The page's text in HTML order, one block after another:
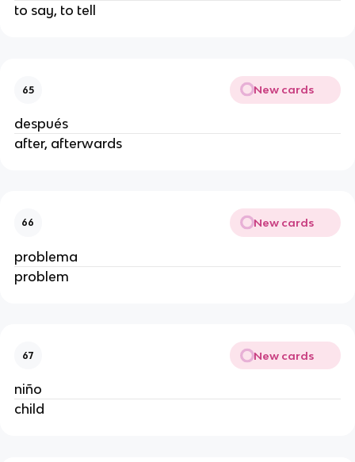
to say, to tell
65 New cards
después
after, afterwards
66 New cards
problema
problem
67 New cards
niño
child